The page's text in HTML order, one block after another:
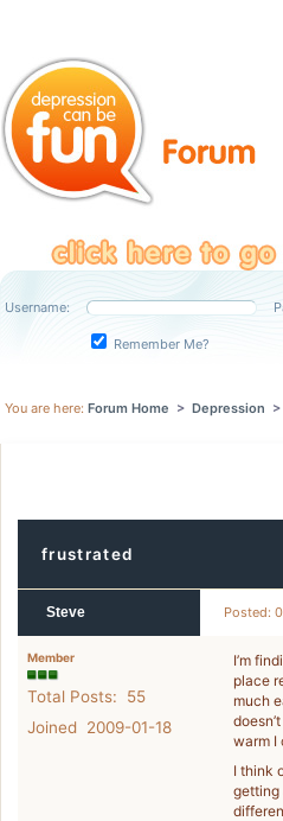
Username:
Remember Me?
You are here: Forum Home > Depression >
frustrated
Steve Posted:
Member
Total Posts: 55
Joined 2009-01-18
I’m
place
much
warm I
I think
getting